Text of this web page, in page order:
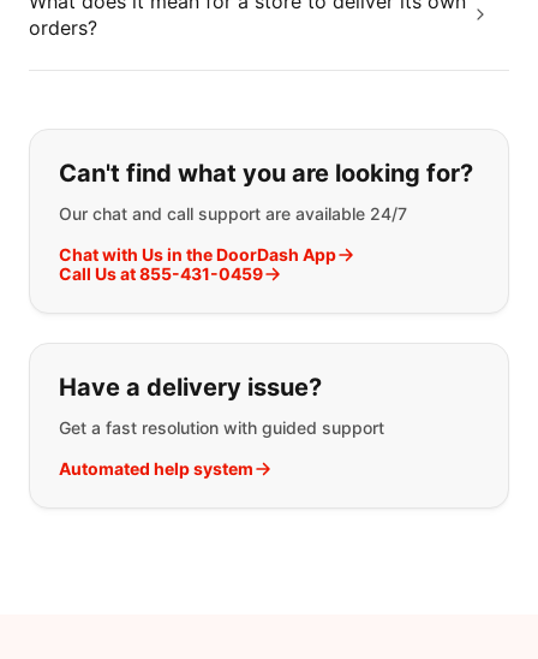
orders?
If you can't find what you are
Can't find what you are looking for?
Our chat and call support are available 24/7
Chat with Us in the DoorDash App
Call Us at 855-431-0459
Have a delivery issue?
Get a fast resolution with guided support
Automated help system